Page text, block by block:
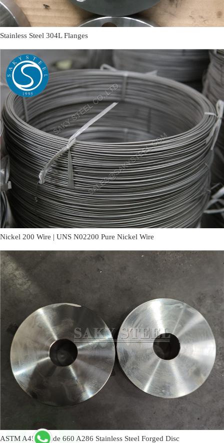
Stainless Steel 304L Flanges
Nickel 200 Wire | UNS N02200 Pure Nickel Wire
ASTM A453 Grade 660 A286 Stainless Steel Forged Disc